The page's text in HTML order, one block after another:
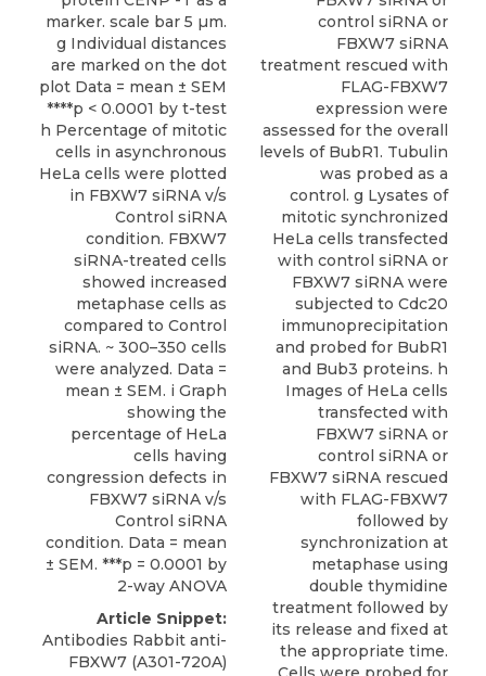
marker. scale bar 5 µm.
g Individual distances
are marked on the dot
plot Data = mean ± SEM
****p < 0.0001 by t-test
h Percentage of mitotic
cells in asynchronous
HeLa cells were plotted
in FBXW7 siRNA v/s
Control siRNA
condition. FBXW7
siRNA-treated cells
showed increased
metaphase cells as
compared to Control
siRNA. ~ 300–350 cells
were analyzed. Data =
mean ± SEM. i Graph
showing the
percentage of HeLa
cells having
congression defects in
FBXW7 siRNA v/s
Control siRNA
condition. Data = mean
± SEM. ***p = 0.0001 by
2-way ANOVA
Article Snippet:
Antibodies Rabbit anti-
FBXW7 (A301-720A)
control siRNA or
FBXW7 siRNA
treatment rescued with
FLAG-FBXW7
expression were
assessed for the overall
levels of BubR1. Tubulin
was probed as a
control. g Lysates of
mitotic synchronized
HeLa cells transfected
with control siRNA or
FBXW7 siRNA were
subjected to Cdc20
immunoprecipitation
and probed for BubR1
and Bub3 proteins. h
Images of HeLa cells
transfected with
FBXW7 siRNA or
control siRNA or
FBXW7 siRNA rescued
with FLAG-FBXW7
followed by
synchronization at
metaphase using
double thymidine
treatment followed by
its release and fixed at
the appropriate time.